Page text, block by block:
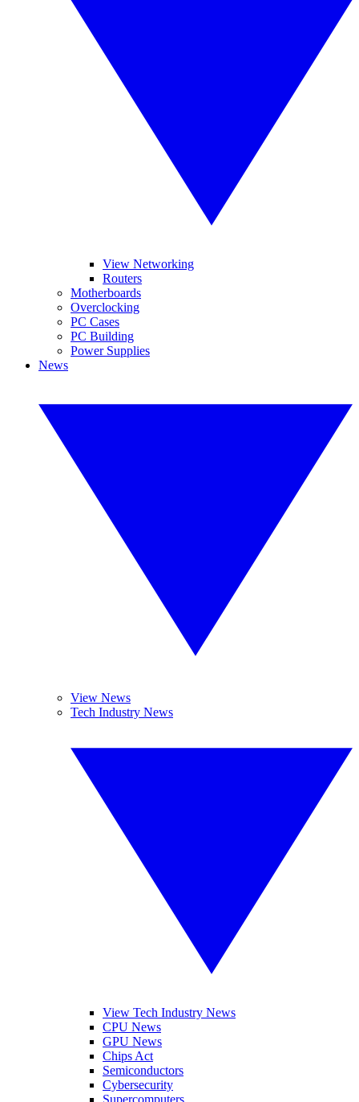
View Networking
Routers
Motherboards
Overclocking
PC Cases
PC Building
Power Supplies
News
View News
Tech Industry News
View Tech Industry News
CPU News
GPU News
Chips Act
Semiconductors
Cybersecurity
Supercomputers